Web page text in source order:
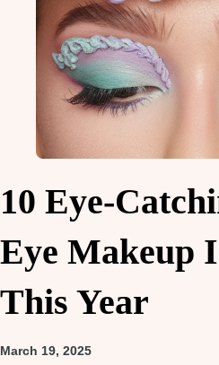
10 Eye-
Eye Makeup
This Year
March 19, 2025